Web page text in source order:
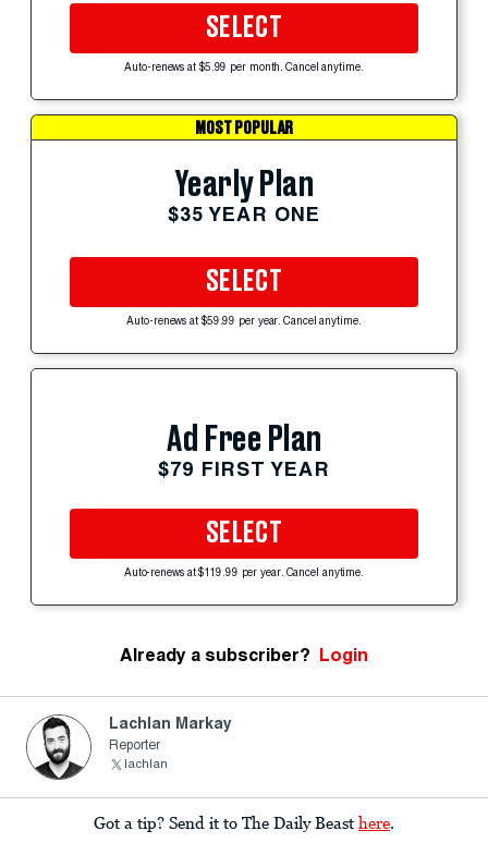
SELECT
Auto-renews at $5.99 per month. Cancel anytime.
MOST POPULAR
Yearly Plan
$35 YEAR ONE
SELECT
Auto-renews at $59.99 per year. Cancel anytime.
Ad Free Plan
$79 FIRST YEAR
SELECT
Auto-renews at $119.99 per year. Cancel anytime.
Already a subscriber? Login
Lachlan Markay
Reporter
lachlan
Got a tip? Send it to The Daily Beast here.